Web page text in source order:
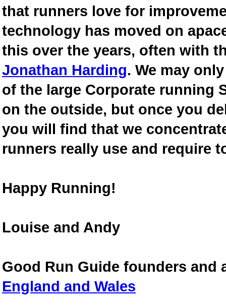
that runners love for
technology has moved on
this over the years, often with
Jonathan Harding. We may
of the large Corporate running
on the outside, but once you
you will find that we
runners really use and require
Happy Running!
Louise and Andy
Good Run Guide founders and
England and Wales